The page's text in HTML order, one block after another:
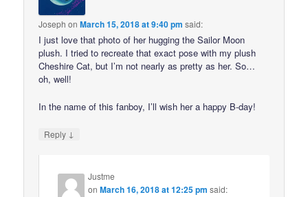
Joseph onMarch 15, 2018 at 9:40 pm said:
I just love that photo of her hugging the Sailor Moon
plush. I tried to recreate that exact pose with my plush
Cheshire Cat, but I’m not nearly as pretty as her. So…
oh, well!
In the name of this fanboy, I’ll wish her a happy B-day!
Reply ↓
Justme
onMarch 16, 2018 at 12:25 pm said: